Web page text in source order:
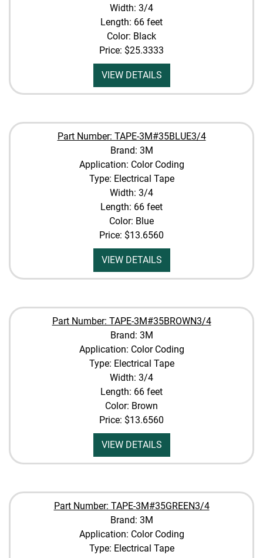
Width: 3/4
Length: 66 feet
Color: Black
Price: $25.3333
VIEW DETAILS
Part Number: TAPE-3M#35BLUE3/4
Brand: 3M
Application: Color Coding
Type: Electrical Tape
Width: 3/4
Length: 66 feet
Color: Blue
Price: $13.6560
VIEW DETAILS
Part Number: TAPE-3M#35BROWN3/4
Brand: 3M
Application: Color Coding
Type: Electrical Tape
Width: 3/4
Length: 66 feet
Color: Brown
Price: $13.6560
VIEW DETAILS
Part Number: TAPE-3M#35GREEN3/4
Brand: 3M
Application: Color Coding
Type: Electrical Tape